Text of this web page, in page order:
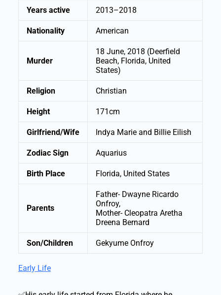
Years active 2013–2018
Nationality American
Murder
18 June, 2018 (Deerfield
Beach, Florida, United
States)
Religion Christian
Height 171cm
Girlfriend/Wife Indya Marie and Billie Eilish
Zodiac Sign Aquarius
Birth Place Florida, United States
Parents
Father- Dwayne Ricardo
Onfroy,
Mother- Cleopatra Aretha
Dreena Bernard
Son/Children Gekyume Onfroy
Early Life